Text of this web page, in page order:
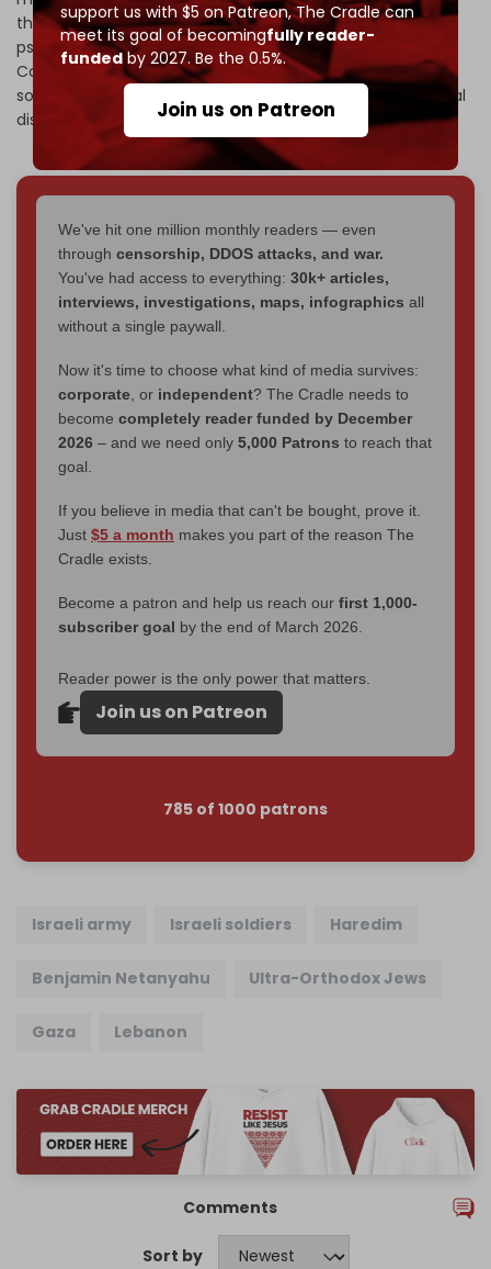
support us with $5 on Patreon,The Cradle can
meet its goal of becomingfully reader-
fundedby 2027. Be the 0.5%.
Join us on Patreon
that thousands of soldiers are currently receiving
psychological treatment, whileIsrael's Broadcasting
Corporation(KAN) reported that nearly 10,000 Israeli
soldiers injured in Gaza are being treated for psychological
disorders, including PTSD.
We've hit one million monthly readers — even
through censorship, DDOS attacks, and war.
You've had access to everything: 30k+ articles,
interviews, investigations, maps, infographics all
without a single paywall.
Now it's time to choose what kind of media survives:
corporate , or independent? The Cradle needs to
become completely reader funded by December
2026 – and we need only 5,000 Patrons to reach that
goal.
If you believe in media that can't be bought, prove it.
Just $5 a month makes you part of the reason The
Cradle exists.
Become a patron and help us reach our first 1,000-
subscriber goal by the end of March 2026.
Reader power is the only power that matters.
Join us on Patreon
785 of 1000 patrons
Israeli army Israeli soldiers Haredim
Benjamin Netanyahu Ultra-Orthodox Jews
Gaza Lebanon
Comments
Sort by